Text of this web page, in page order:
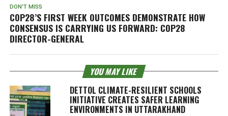
DON'T MISS
COP28’S FIRST WEEK OUTCOMES DEMONSTRATE HOW
CONSENSUS IS CARRYING US FORWARD: COP28
DIRECTOR-GENERAL
YOU MAY LIKE
DETTOL CLIMATE-RESILIENT SCHOOLS
INITIATIVE CREATES SAFER LEARNING
ENVIRONMENTS IN UTTARAKHAND